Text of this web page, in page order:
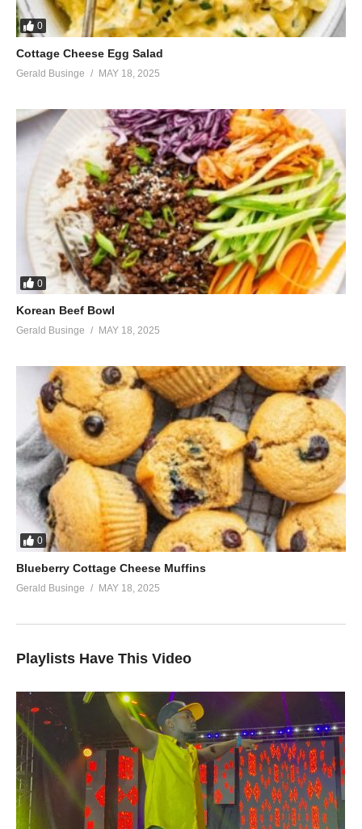
0
Cottage Cheese Egg Salad
Gerald Businge MAY 18, 2025
0
Korean Beef Bowl
Gerald Businge MAY 18, 2025
0
Blueberry Cottage Cheese Muffins
Gerald Businge MAY 18, 2025
Playlists Have This Video